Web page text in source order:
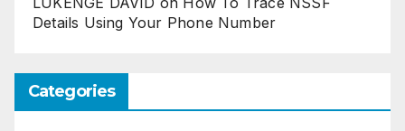
Details Using Your Phone Number
Categories